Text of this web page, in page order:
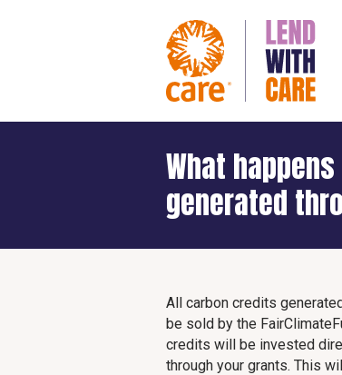
What
generated
All carbon credits
be sold by the
credits will be invested
through your grants. This